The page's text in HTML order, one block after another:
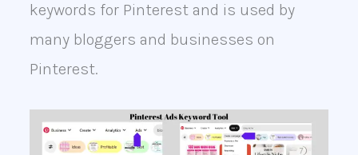
keywords for Pinterest and is used by
many bloggers and businesses on
Pinterest.